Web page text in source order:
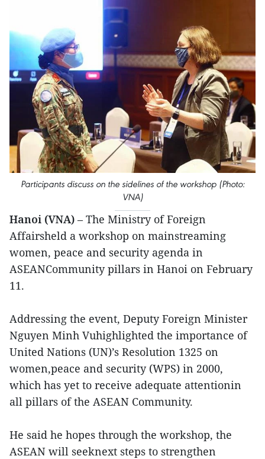
Participants discuss on the sidelines of the workshop (Photo:
VNA)
Hanoi (VNA) – The Ministry of Foreign
Affairsheld a workshop on mainstreaming
women, peace and security agenda in
ASEANCommunity pillars in Hanoi on February
11.
Addressing the event, Deputy Foreign Minister
Nguyen Minh Vuhighlighted the importance of
United Nations (UN)’s Resolution 1325 on
women,peace and security (WPS) in 2000,
which has yet to receive adequate attentionin
all pillars of the ASEAN Community.
He said he hopes through the workshop, the
ASEAN will seeknext steps to strengthen